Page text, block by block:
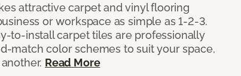
attractive carpet and vinyl flooring
or workspace as simple as 1-2-3.
to-install carpet tiles are professionally
match color schemes to suit your space,
Read More